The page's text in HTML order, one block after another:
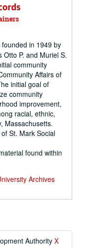
in 1949 by
P. and Muriel S.
community
Affairs of
initial goal of
community
improvement,
racial, ethnic,
Massachusetts.
St. Mark Social
found within
Archives
Authority X